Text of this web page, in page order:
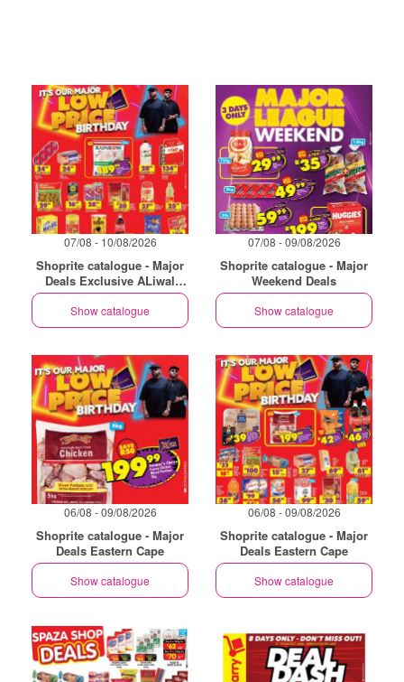
07/08 - 10/08/2026
Shoprite catalogue - Major
Deals Exclusive ALiwal
North
Show catalogue
07/08 - 09/08/2026
Shoprite catalogue - Major
Weekend Deals
Show catalogue
06/08 - 09/08/2026
Shoprite catalogue - Major
Deals Eastern Cape
Show catalogue
06/08 - 09/08/2026
Shoprite catalogue - Major
Deals Eastern Cape
Show catalogue